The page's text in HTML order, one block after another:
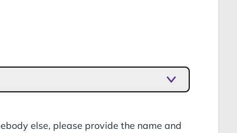
else, please provide the name and